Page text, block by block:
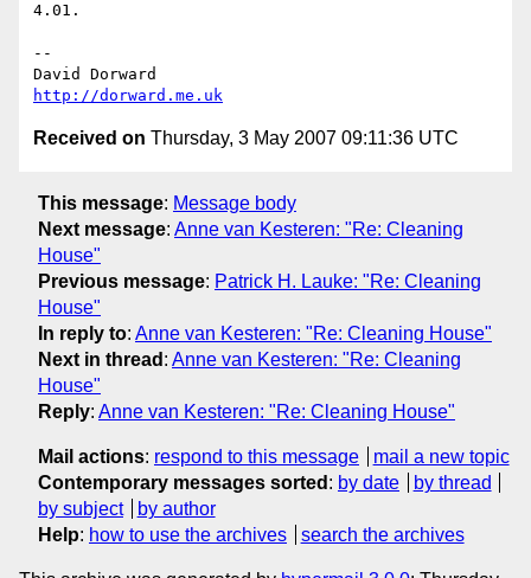
4.01.
--
http://dorward.me.uk
Received on Thursday, 3 May 2007 09:11:36 UTC
This message: Message body
Next message: Anne van Kesteren: "Re: Cleaning
House"
Previous message: Patrick H. Lauke: "Re: Cleaning
House"
In reply to: Anne van Kesteren: "Re: Cleaning House"
Next in thread : Anne van Kesteren: "Re: Cleaning
House"
Reply: Anne van Kesteren: "Re: Cleaning House"
Mail actions: respond to this message
mail a new topic
Contemporary messages sorted : by date
by thread
by subject
by author
Help: how to use the archives search the archives